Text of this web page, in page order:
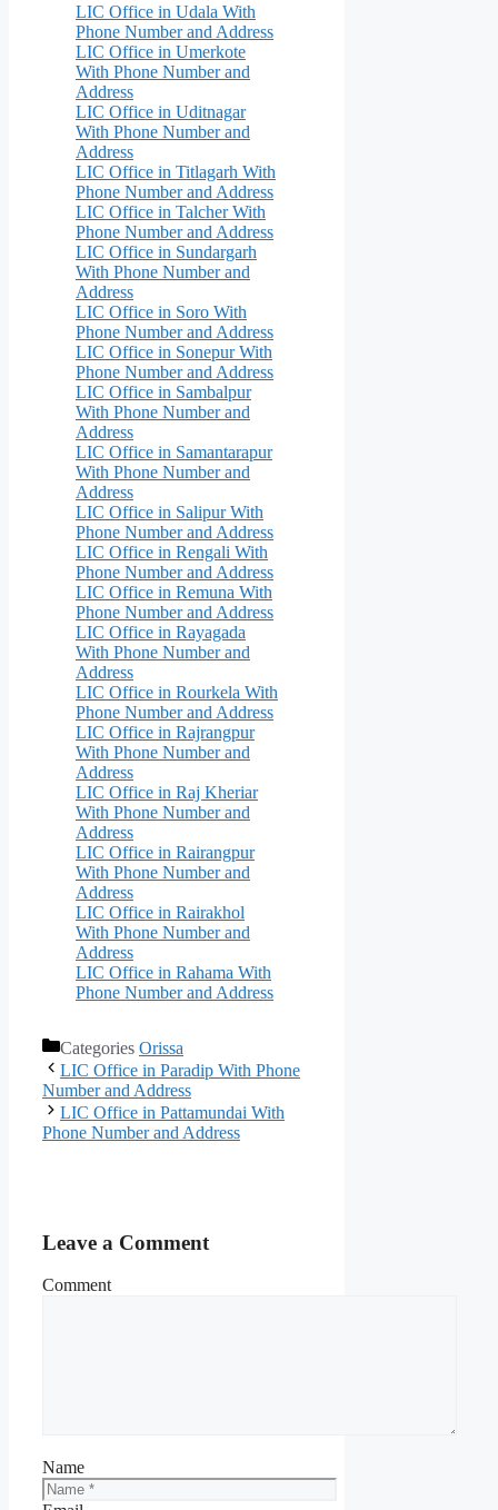
LIC Office in Udala With
Phone Number and Address
LIC Office in Umerkote
With Phone Number and
Address
LIC Office in Uditnagar
With Phone Number and
Address
LIC Office in Titlagarh With
Phone Number and Address
LIC Office in Talcher With
Phone Number and Address
LIC Office in Sundargarh
With Phone Number and
Address
LIC Office in Soro With
Phone Number and Address
LIC Office in Sonepur With
Phone Number and Address
LIC Office in Sambalpur
With Phone Number and
Address
LIC Office in Samantarapur
With Phone Number and
Address
LIC Office in Salipur With
Phone Number and Address
LIC Office in Rengali With
Phone Number and Address
LIC Office in Remuna With
Phone Number and Address
LIC Office in Rayagada
With Phone Number and
Address
LIC Office in Rourkela With
Phone Number and Address
LIC Office in Rajrangpur
With Phone Number and
Address
LIC Office in Raj Kheriar
With Phone Number and
Address
LIC Office in Rairangpur
With Phone Number and
Address
LIC Office in Rairakhol
With Phone Number and
Address
LIC Office in Rahama With
Phone Number and Address
Categories Orissa
LIC Office in Paradip With Phone
Number and Address
LIC Office in Pattamundai With
Phone Number and Address
Leave a Comment
Comment
Name